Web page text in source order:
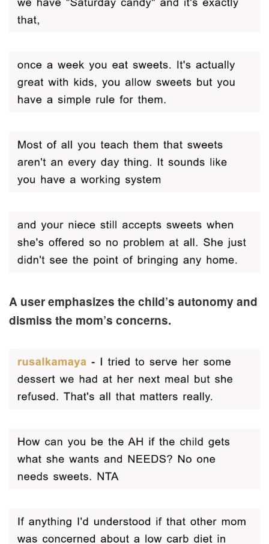
A user emphasizes the child’s autonomy and
dismiss the mom’s concerns.